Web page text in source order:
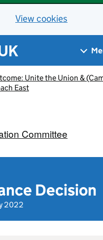
View cookies
Unite the Union &
East
Committee
Decision
2022